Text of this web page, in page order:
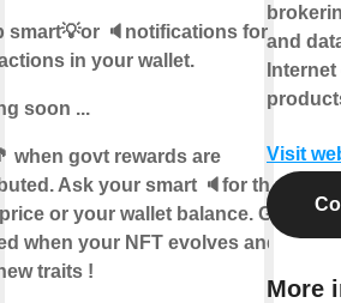
smart💡or 🔈notifications for
in your wallet.
soon ...
when govt rewards are
Ask your smart 🔈for the
or your wallet balance. Get
when your NFT evolves and
traits !
and
Visit
More